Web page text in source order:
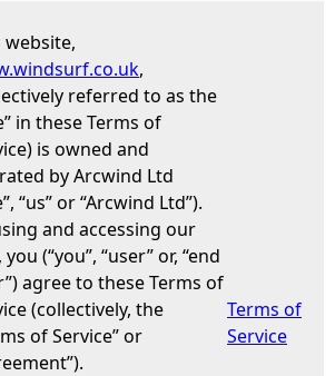
website,
,
referred to as the
in these Terms of
is owned and
by Arcwind Ltd
“us” or “Arcwind Ltd”).
and accessing our
you (“you”, “user” or, “end
agree to these Terms of
(collectively, the
of Service” or
Terms of
Service